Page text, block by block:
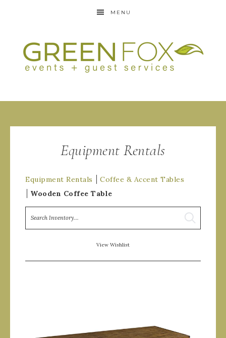
MENU
Equipment Rentals
Equipment Rentals
Coffee & Accent Tables
Wooden Coffee Table
Search
View Wishlist